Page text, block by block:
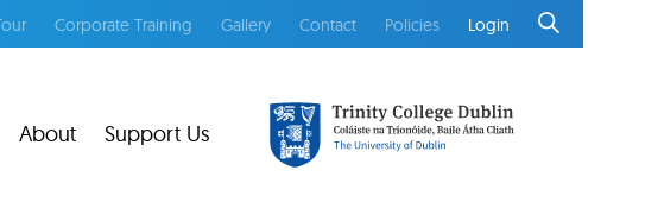
Corporate Training Gallery Contact Policies Login
About Support Us